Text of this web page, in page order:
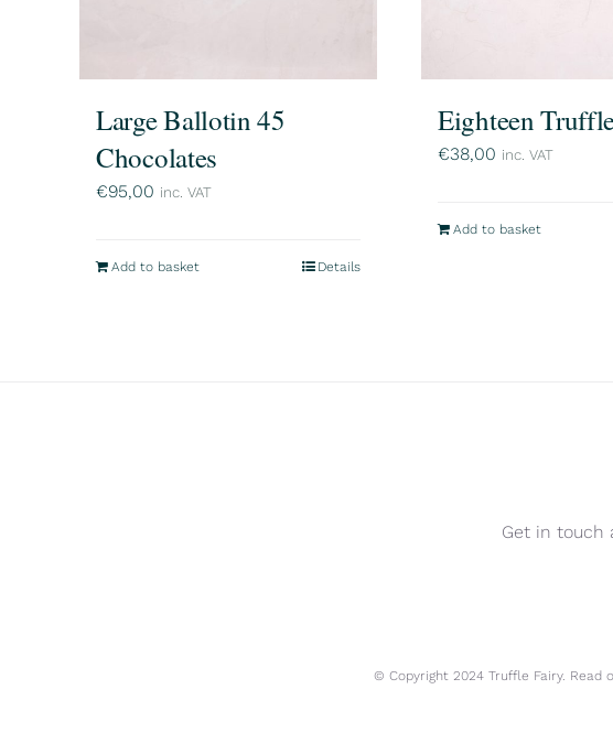
Large Ballotin 45
Chocolates
€95,00 inc. VAT
Add to basket Details
Eighteen
€38,00 inc. VAT
Add to basket
Get in touch
© Copyright 2024 Truffle Fairy. Read